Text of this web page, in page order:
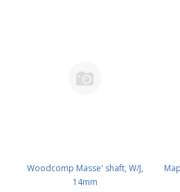
Woodcomp Masse' shaft, W/J,
14mm